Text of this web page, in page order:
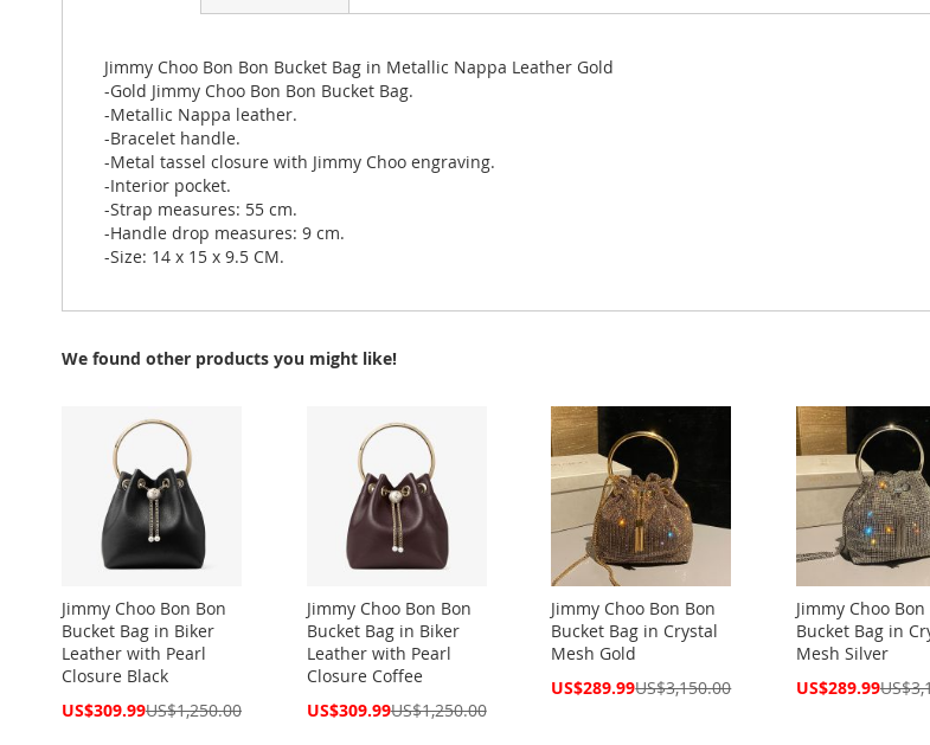
images
gallery
Jimmy Choo Bon Bon Bucket Bag in Metallic Nappa Leather Gold
-Gold Jimmy Choo Bon Bon Bucket Bag.
-Metallic Nappa leather.
-Bracelet handle.
-Metal tassel closure with Jimmy Choo engraving.
-Interior pocket.
-Strap measures: 55 cm.
-Handle drop measures: 9 cm.
-Size: 14 x 15 x 9.5 CM.
We found other products you might like!
Jimmy Choo Bon Bon
Bucket Bag in Biker
Leather with Pearl
Closure Black
Special
US$309.99US$1,250.00
Jimmy Choo Bon Bon
Bucket Bag in Biker
Leather with Pearl
Closure Coffee
Special
US$309.99US$1,250.00
Jimmy Choo Bon Bon
Bucket Bag in Crystal
Mesh Gold
Special
US$289.99US$3,150.00
Jimmy Choo Bon
Bucket Bag in
Mesh Silver
Special
US$289.99